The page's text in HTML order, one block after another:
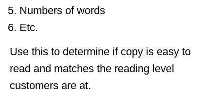
Numbers of words
Etc.
Use this to determine if copy is easy to
read and matches the reading level
customers are at.